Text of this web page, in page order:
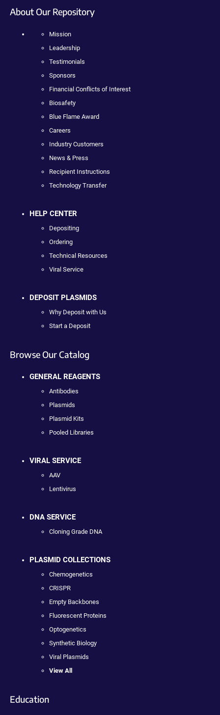
About Our Repository
Mission
Leadership
Testimonials
Sponsors
Financial Conflicts of Interest
Biosafety
Blue Flame Award
Careers
Industry Customers
News & Press
Recipient Instructions
Technology Transfer
HELP CENTER
Depositing
Ordering
Technical Resources
Viral Service
DEPOSIT PLASMIDS
Why Deposit with Us
Start a Deposit
Browse Our Catalog
GENERAL REAGENTS
Antibodies
Plasmids
Plasmid Kits
Pooled Libraries
VIRAL SERVICE
AAV
Lentivirus
DNA SERVICE
Cloning Grade DNA
PLASMID COLLECTIONS
Chemogenetics
CRISPR
Empty Backbones
Fluorescent Proteins
Optogenetics
Synthetic Biology
Viral Plasmids
View All
Education